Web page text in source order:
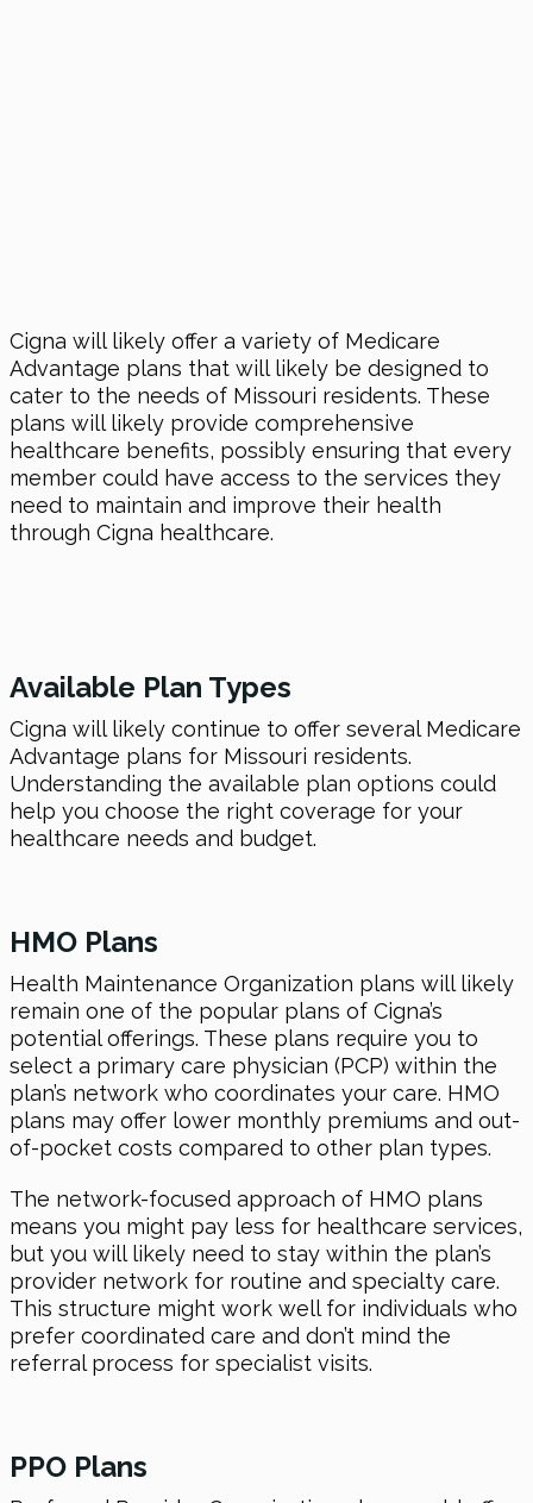
Cigna will likely offer a variety of Medicare
Advantage plans that will likely be designed to
cater to the needs of Missouri residents. These
plans will likely provide comprehensive
healthcare benefits, possibly ensuring that every
member could have access to the services they
need to maintain and improve their health
through Cigna healthcare.
Available Plan Types
Cigna will likely continue to offer several Medicare
Advantage plans for Missouri residents.
Understanding the available plan options could
help you choose the right coverage for your
healthcare needs and budget.
HMO Plans
Health Maintenance Organization plans will likely
remain one of the popular plans of Cigna’s
potential offerings. These plans require you to
select a primary care physician (PCP) within the
plan’s network who coordinates your care. HMO
plans may offer lower monthly premiums and out-
of-pocket costs compared to other plan types.
The network-focused approach of HMO plans
means you might pay less for healthcare services,
but you will likely need to stay within the plan’s
provider network for routine and specialty care.
This structure might work well for individuals who
prefer coordinated care and don’t mind the
referral process for specialist visits.
PPO Plans